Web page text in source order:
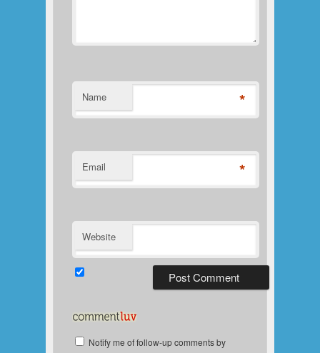
Name *
Email *
Website
Notify me of follow-up comments by